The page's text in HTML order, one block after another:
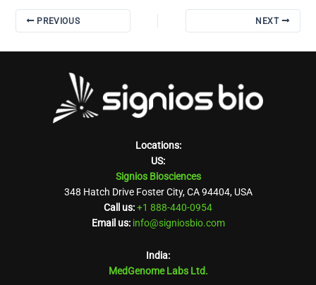
PREVIOUS NEXT
Locations:
US:
Signios Biosciences
348 Hatch Drive Foster City, CA 94404, USA
Call us:+1 888-440-0954
Email us: info@signiosbio.com
India:
MedGenome Labs Ltd.